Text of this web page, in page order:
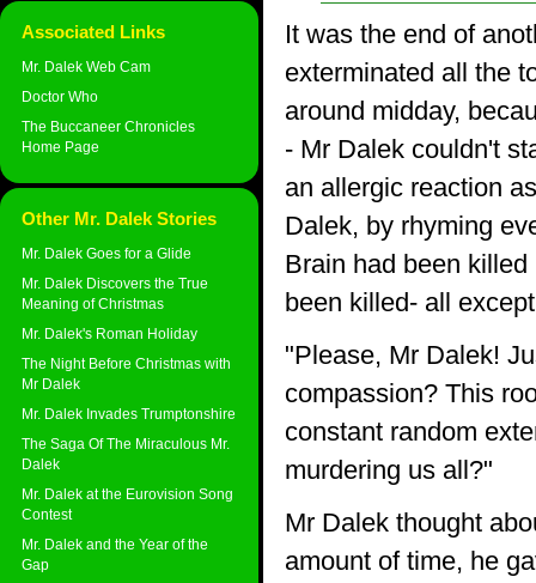
Associated Links
Mr. Dalek Web Cam
Doctor Who
The Buccaneer Chronicles
Home Page
Other Mr. Dalek Stories
Mr. Dalek Goes for a Glide
Mr. Dalek Discovers the True
Meaning of Christmas
Mr. Dalek's Roman Holiday
The Night Before Christmas with
Mr Dalek
Mr. Dalek Invades Trumptonshire
The Saga Of The Miraculous Mr.
Dalek
Mr. Dalek at the Eurovision Song
Contest
Mr. Dalek and the Year of the
Gap
It was the end of
exterminated all the
around midday,
- Mr Dalek couldn't
an allergic reaction
Dalek, by rhyming
Brain had been
been killed- all
"Please, Mr Dalek!
compassion? This
constant random
murdering us all?"
Mr Dalek thought
amount of time, he